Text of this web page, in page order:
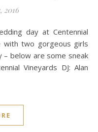
2016
with two gorgeous girls
– below are some sneak
Vineyards DJ: Alan